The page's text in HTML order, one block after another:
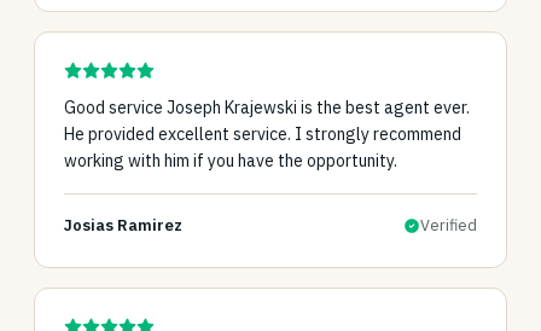
Good service Joseph Krajewski is the best agent ever.
He provided excellent service. I strongly recommend
working with him if you have the opportunity.
Josias Ramirez Verified